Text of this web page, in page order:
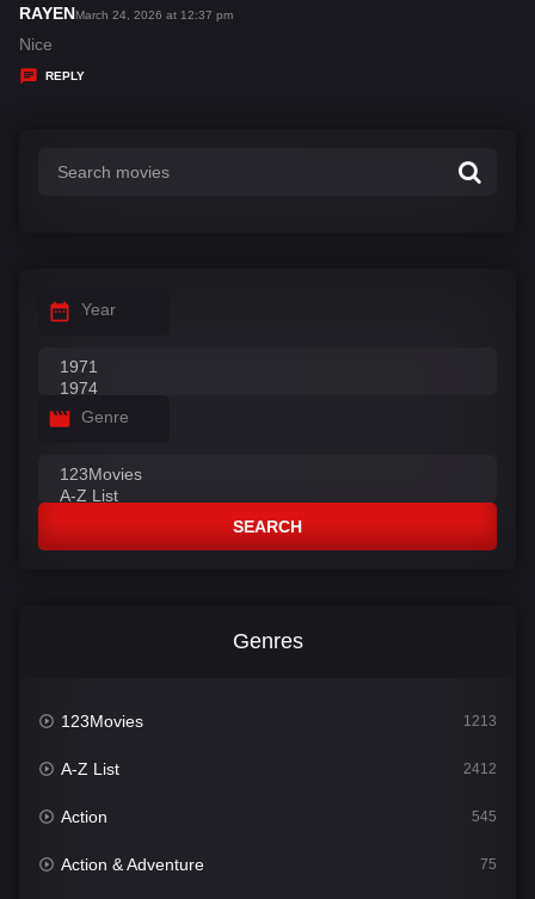
s
RAYENs
y
March 24, 2026 at 12:37 pm
Nice
REPLY
Year
Genre
SEARCH
Genres
123Movies 1213
A-Z List 2412
Action 545
Action & Adventure 75